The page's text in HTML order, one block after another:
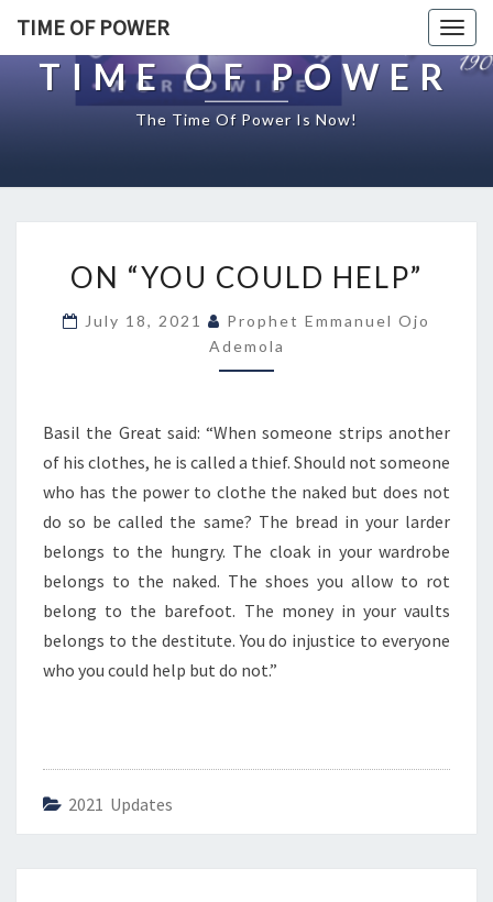
TIME OF POWER
TIME OF POWER
The Time Of Power Is Now!
N
Y
O
U
U
L
D
H
P
”
ON “YOU COULD HELP”
July 18, 2021
Prophet Emmanuel Ojo
Ademola
Basil the Great said: “When someone strips another
of his clothes, he is called a thief. Should not someone
who has the power to clothe the naked but does not
do so be called the same? The bread in your larder
belongs to the hungry. The cloak in your wardrobe
belongs to the naked. The shoes you allow to rot
belong to the barefoot. The money in your vaults
belongs to the destitute. You do injustice to everyone
who you could help but do not.”
2021 Updates